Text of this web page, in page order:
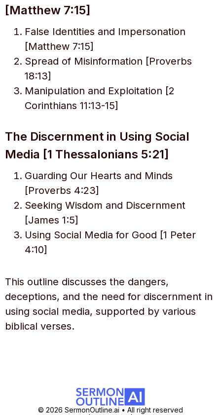
[Matthew 7:15]
False Identities and Impersonation
[Matthew 7:15]
Spread of Misinformation [Proverbs
18:13]
Manipulation and Exploitation [2
Corinthians 11:13-15]
The Discernment in Using Social
Media [1 Thessalonians 5:21]
Guarding Our Hearts and Minds
[Proverbs 4:23]
Seeking Wisdom and Discernment
[James 1:5]
Using Social Media for Good [1 Peter
4:10]
This outline discusses the dangers,
deceptions, and the need for discernment in
using social media, supported by various
biblical verses.
© 2026 SermonOutline.ai • All right reserved